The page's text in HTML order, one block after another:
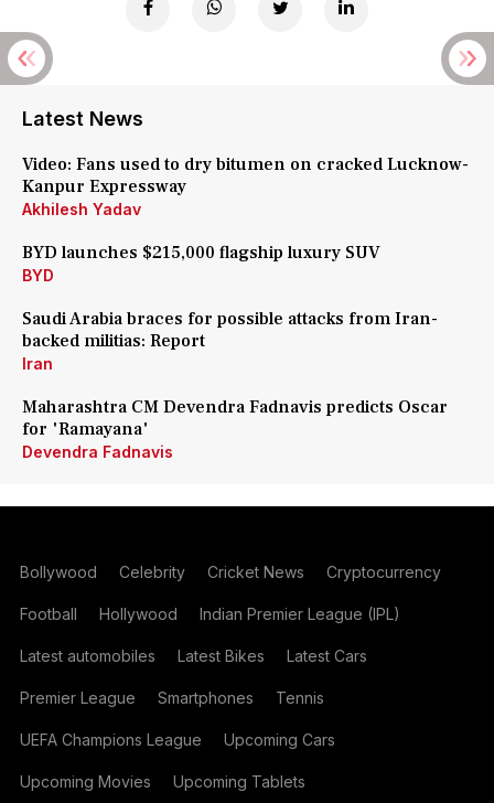
Latest News
Video: Fans used to dry bitumen on cracked Lucknow-
Kanpur Expressway
Akhilesh Yadav
BYD launches $215,000 flagship luxury SUV
BYD
Saudi Arabia braces for possible attacks from Iran-
backed militias: Report
Iran
Maharashtra CM Devendra Fadnavis predicts Oscar
for 'Ramayana'
Devendra Fadnavis
Bollywood Celebrity Cricket News Cryptocurrency
Football Hollywood Indian Premier League (IPL)
Latest automobiles Latest Bikes Latest Cars
Premier League Smartphones Tennis
UEFA Champions League Upcoming Cars
Upcoming Movies Upcoming Tablets